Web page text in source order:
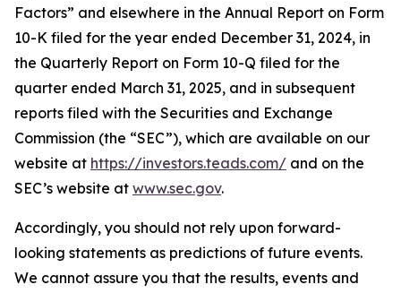
Factors” and elsewhere in the Annual Report on Form
10-K filed for the year ended December 31, 2024, in
the Quarterly Report on Form 10-Q filed for the
quarter ended March 31, 2025, and in subsequent
reports filed with the Securities and Exchange
Commission (the “SEC”), which are available on our
website at https://investors.teads.com/ and on the
SEC’s website at www.sec.gov.
Accordingly, you should not rely upon forward-
looking statements as predictions of future events.
We cannot assure you that the results, events and